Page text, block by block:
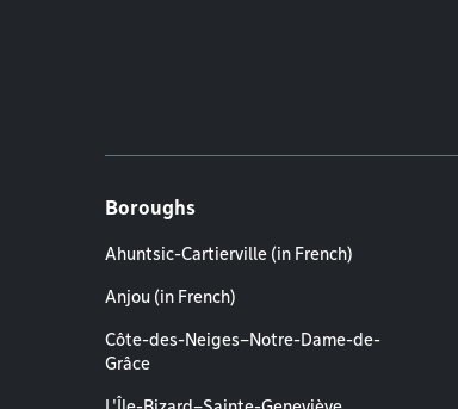
Boroughs
Ahuntsic-Cartierville (in French)
Anjou (in French)
Côte-des-Neiges–Notre-Dame-de-
Grâce